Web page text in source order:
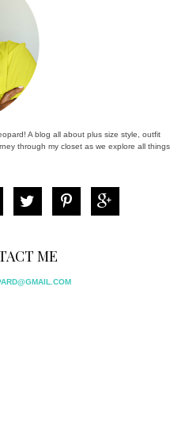
A blog all about plus size style, outfit
through my closet as we explore all things
ME